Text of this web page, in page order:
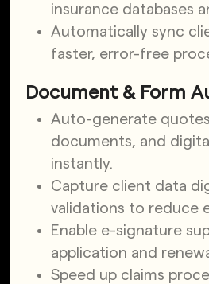
insurance databases
Automatically sync
faster, error-free
Document & Form
Auto-generate
documents, and
instantly.
Capture client data
validations to reduce
Enable e-signature
application and
Speed up claims